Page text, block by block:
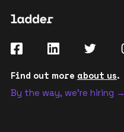
Find out more about us.
By the way, we're hiring →